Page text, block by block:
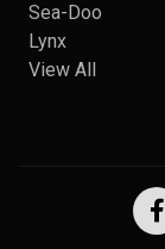
Sea-Doo
Lynx
View All